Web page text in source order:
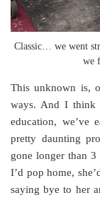
Classic… we went
we
This unknown is,
ways. And I think
education, we’ve
pretty daunting
gone longer than
I’d pop home,
saying bye to her